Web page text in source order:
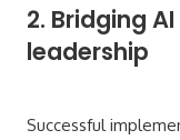
2. Bridging
leadership
Successful